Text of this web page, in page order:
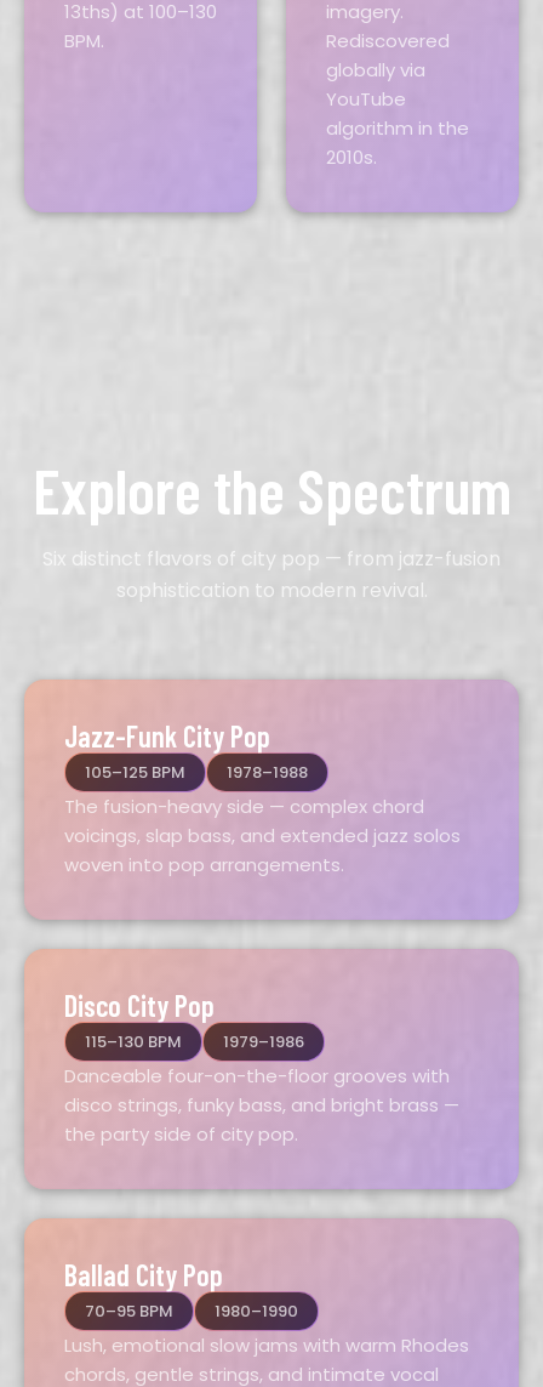
13ths) at 100–130
BPM.
imagery.
Rediscovered
globally via
YouTube
algorithm in the
2010s.
Explore the Spectrum
Six distinct flavors of city pop — from jazz-fusion
sophistication to modern revival.
Jazz-Funk City Pop
105–125 BPM 1978–1988
The fusion-heavy side — complex chord
voicings, slap bass, and extended jazz solos
woven into pop arrangements.
Disco City Pop
115–130 BPM 1979–1986
Danceable four-on-the-floor grooves with
disco strings, funky bass, and bright brass —
the party side of city pop.
Ballad City Pop
70–95 BPM 1980–1990
Lush, emotional slow jams with warm Rhodes
chords, gentle strings, and intimate vocal